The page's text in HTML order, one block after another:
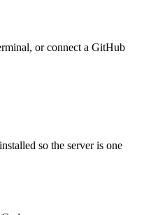
or connect a GitHub
so the server is one